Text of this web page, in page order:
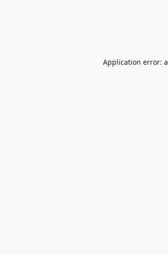
Application error: a